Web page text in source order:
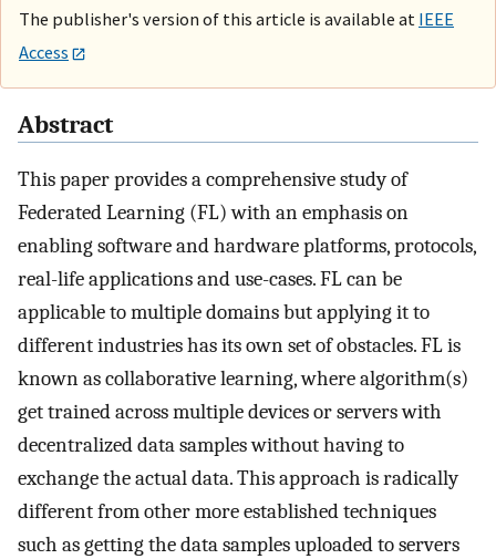
The publisher's version of this article is available at IEEE
Access
Abstract
This paper provides a comprehensive study of
Federated Learning (FL) with an emphasis on
enabling software and hardware platforms, protocols,
real-life applications and use-cases. FL can be
applicable to multiple domains but applying it to
different industries has its own set of obstacles. FL is
known as collaborative learning, where algorithm(s)
get trained across multiple devices or servers with
decentralized data samples without having to
exchange the actual data. This approach is radically
different from other more established techniques
such as getting the data samples uploaded to servers